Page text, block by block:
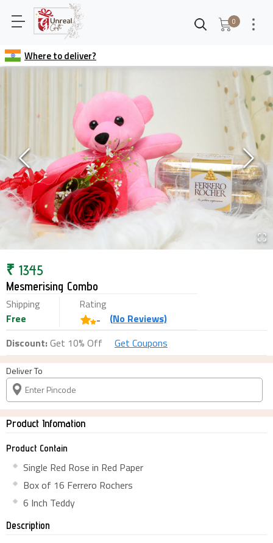
0
Where to deliver?
₹ 1345
Mesmerising Combo
Shipping
Free
Rating
-
(No Reviews)
Discount:Get 10% Off Get Coupons
Deliver To
Product Infomation
Product Contain
Single Red Rose in Red Paper
Box of 16 Ferrero Rochers
6 Inch Teddy
Description